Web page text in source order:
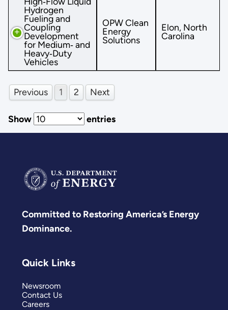
Hydrogen
Fueling and
Coupling
Development
for Medium‐ and
Heavy‐Duty
Vehicles
OPW Clean
Energy
Solutions
Elon, North
Carolina
Previous 1 2 Next
Show entries
Committed to Restoring America’s Energy
Dominance.
Quick Links
Newsroom
Contact Us
Careers